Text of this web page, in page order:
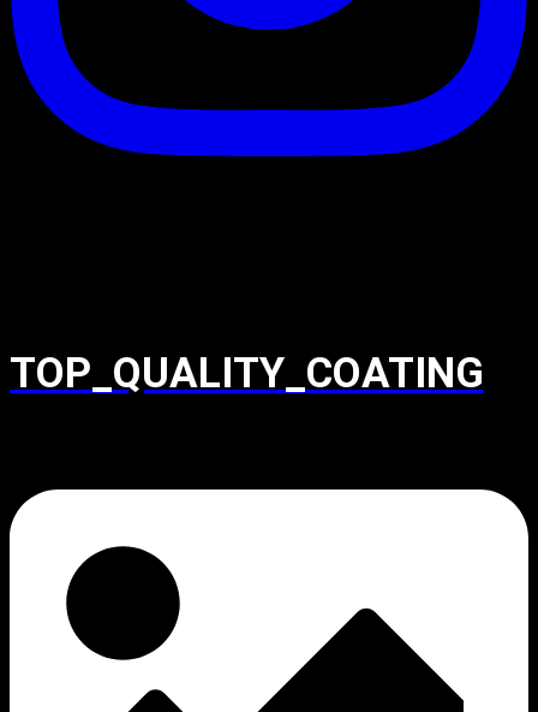
TOP_QUALITY_COATING